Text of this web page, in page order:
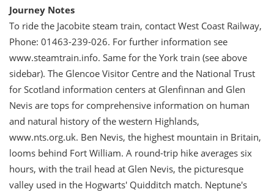
Journey Notes
To ride the Jacobite steam train, contact West Coast Railway,
Phone: 01463-239-026. For further information see
www.steamtrain.info. Same for the York train (see above
sidebar). The Glencoe Visitor Centre and the National Trust
for Scotland information centers at Glenfinnan and Glen
Nevis are tops for comprehensive information on human
and natural history of the western Highlands,
www.nts.org.uk. Ben Nevis, the highest mountain in Britain,
looms behind Fort William. A round-trip hike averages six
hours, with the trail head at Glen Nevis, the picturesque
valley used in the Hogwarts' Quidditch match. Neptune's